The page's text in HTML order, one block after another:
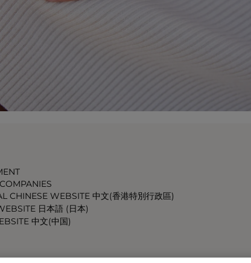
CHINESE WEBSITE 中文(香港特別行政區)
日本語 (日本)
中文(中国)